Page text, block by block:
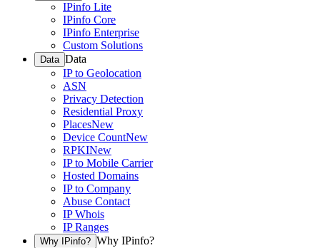
IPinfo Lite
IPinfo Core
IPinfo Enterprise
Custom Solutions
Data Data
IP to Geolocation
ASN
Privacy Detection
Residential Proxy
PlacesNew
Device CountNew
RPKINew
IP to Mobile Carrier
Hosted Domains
IP to Company
Abuse Contact
IP Whois
IP Ranges
Why IPinfo? Why IPinfo?